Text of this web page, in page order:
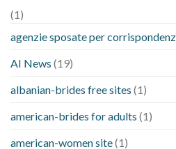
(1)
agenzie sposate per
AI News (19)
albanian-brides free sites (1)
american-brides for adults (1)
american-women site(1)